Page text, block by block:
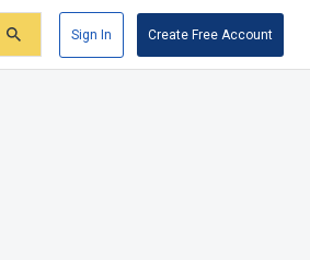
Sign In Create Free Account